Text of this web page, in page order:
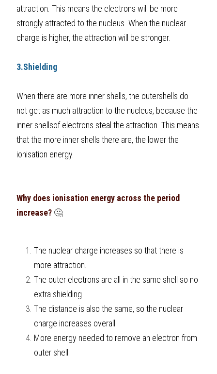
attraction. This means the electrons will be more
strongly attracted to the nucleus. When the nuclear
charge is higher, the attraction will be stronger.
3.Shielding
When there are more inner shells, the outershells do
not get as much attraction to the nucleus, because the
inner shellsof electrons steal the attraction. This means
that the more inner shells there are, the lower the
ionisation energy.
Why does ionisation energy across the period
increase? 🤔
The nuclear charge increases so that there is
more attraction.
The outer electrons are all in the same shell so no
extra shielding.
The distance is also the same, so the nuclear
charge increases overall.
More energy needed to remove an electron from
outer shell.